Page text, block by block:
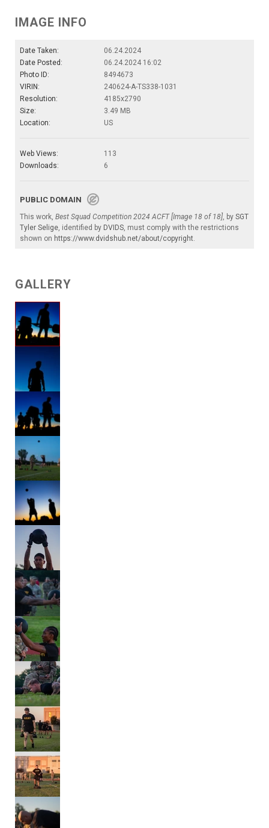
IMAGE INFO
Date Taken:
06.24.2024
Date Posted:
06.24.2024 16:02
Photo ID:
8494673
VIRIN:
240624-A-TS338-1031
Resolution:
4185x2790
Size:
3.49 MB
Location:
US
Web Views:
113
Downloads:
6
PUBLIC DOMAIN
This work, Best Squad Competition 2024 ACFT [Image 18 of 18], by SGT
Tyler Selige, identified by DVIDS, must comply with the restrictions
shown on https://www.dvidshub.net/about/copyright.
GALLERY